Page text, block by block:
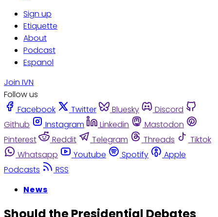
Sign up
Etiquette
About
Podcast
Espanol
Join IVN
Follow us
Facebook
Twitter Bluesky
Discord
Github
Instagram Linkedin
Mastodon
Pinterest
Reddit Telegram Threads
Tiktok
Whatsapp
Youtube Spotify
Apple
Podcasts
RSS
News
Should the Presidential Debates